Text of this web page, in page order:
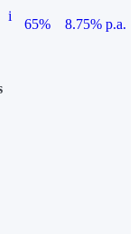
i
65%
8.75% p.a.